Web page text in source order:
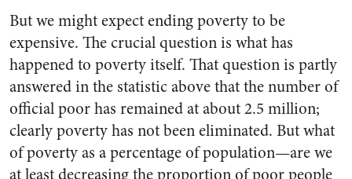
But we might expect ending poverty to be
expensive. The crucial question is what has
happened to poverty itself. That question is partly
answered in the statistic above that the number of
official poor has remained at about 2.5 million;
clearly poverty has not been eliminated. But what
of poverty as a percentage of population—are we